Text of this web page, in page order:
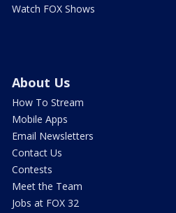
Watch FOX Shows
About Us
How To Stream
Mobile Apps
Email Newsletters
Contact Us
Contests
Meet the Team
Jobs at FOX 32